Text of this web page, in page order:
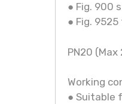
● Fig. 900
● Fig.
PN20
Working
● Suitable